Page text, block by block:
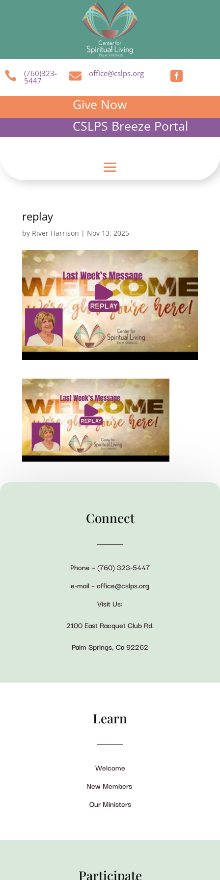
 (760)323-
5447  office@cslps.org 
Give Now
CSLPS Breeze Portal
replay
by River Harrison | Nov 13, 2025
Connect
Phone – (760) 323-5447
e-mail – office@cslps.org
Visit Us:
2100 East Racquet Club Rd.
Palm Springs, Ca 92262
Learn
Welcome
New Members
Our Ministers
Participate